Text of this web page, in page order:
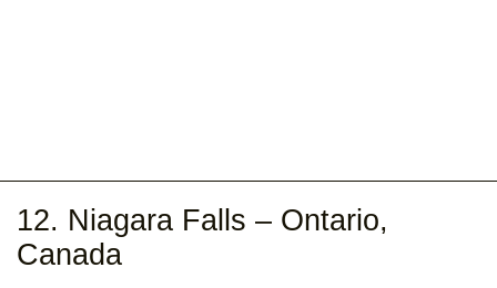
12. Niagara Falls – Ontario,
Canada